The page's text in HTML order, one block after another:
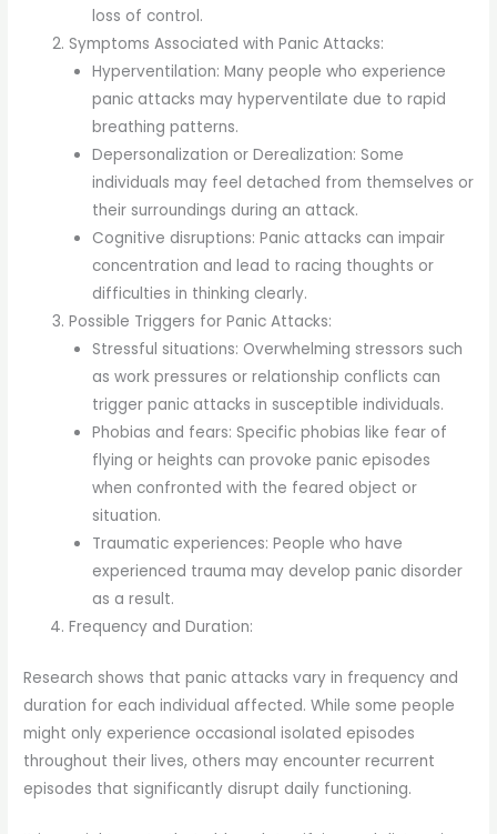
loss of control.
Symptoms Associated with Panic Attacks:
Hyperventilation: Many people who experience
panic attacks may hyperventilate due to rapid
breathing patterns.
Depersonalization or Derealization: Some
individuals may feel detached from themselves or
their surroundings during an attack.
Cognitive disruptions: Panic attacks can impair
concentration and lead to racing thoughts or
difficulties in thinking clearly.
Possible Triggers for Panic Attacks:
Stressful situations: Overwhelming stressors such
as work pressures or relationship conflicts can
trigger panic attacks in susceptible individuals.
Phobias and fears: Specific phobias like fear of
flying or heights can provoke panic episodes
when confronted with the feared object or
situation.
Traumatic experiences: People who have
experienced trauma may develop panic disorder
as a result.
Frequency and Duration:
Research shows that panic attacks vary in frequency and
duration for each individual affected. While some people
might only experience occasional isolated episodes
throughout their lives, others may encounter recurrent
episodes that significantly disrupt daily functioning.